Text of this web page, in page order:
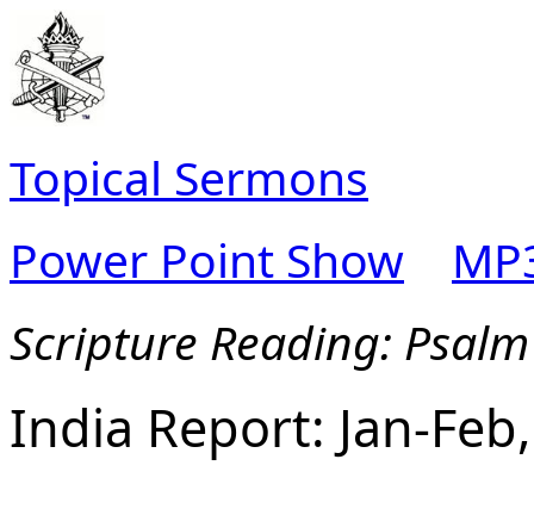
Topical Sermons
Power Point Show
Scripture Reading:
India Report: Jan-